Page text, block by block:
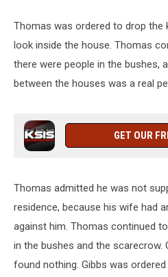
Thomas was ordered to drop the
look inside the house. Thomas
there were people in the bushes,
between the houses was a real
GET OUR
Thomas admitted he was not
residence, because his wife had
against him. Thomas continued
in the bushes and the scarecrow.
found nothing. Gibbs was